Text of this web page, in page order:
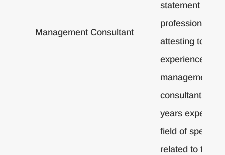
Management Consultant
statement or
professional
attesting to five
experience as a
management
consultant, or
years
field of specialty
related to the